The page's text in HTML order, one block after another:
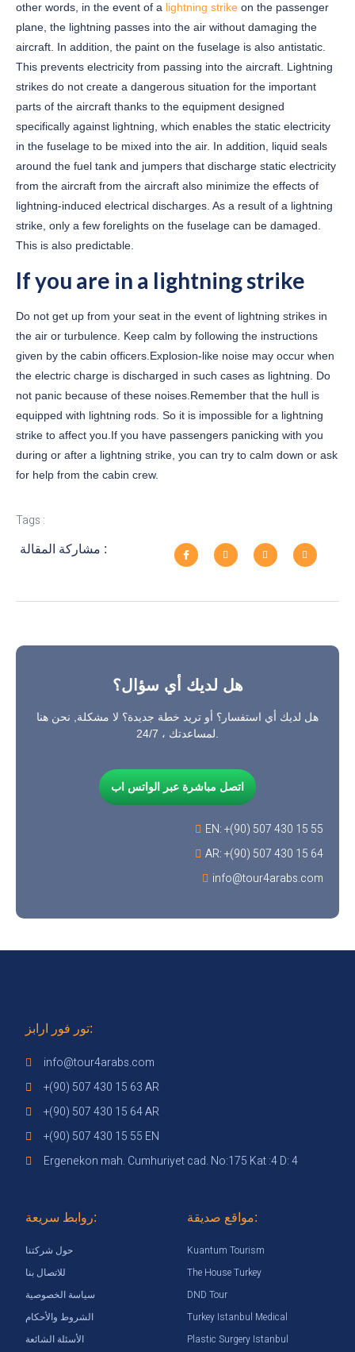
other words, in the event of a lightning strike on the passenger
plane, the lightning passes into the air without damaging the
aircraft. In addition, the paint on the fuselage is also antistatic.
This prevents electricity from passing into the aircraft. Lightning
strikes do not create a dangerous situation for the important
parts of the aircraft thanks to the equipment designed
specifically against lightning, which enables the static electricity
in the fuselage to be mixed into the air. In addition, liquid seals
around the fuel tank and jumpers that discharge static electricity
from the aircraft from the aircraft also minimize the effects of
lightning-induced electrical discharges. As a result of a lightning
strike, only a few forelights on the fuselage can be damaged.
This is also predictable.
If you are in a lightning strike
Do not get up from your seat in the event of lightning strikes in
the air or turbulence. Keep calm by following the instructions
given by the cabin officers.Explosion-like noise may occur when
the electric charge is discharged in such cases as lightning. Do
not panic because of these noises.Remember that the hull is
equipped with lightning rods. So it is impossible for a lightning
strike to affect you.If you have passengers panicking with you
during or after a lightning strike, you can try to calm down or ask
for help from the cabin crew.
Tags :
مشاركة المقالة :
هل لديك أي سؤال؟
هل لديك أي استفسار؟ أو تريد خطة جديدة؟ لا مشكلة, نحن هنا
اتصل مباشرة عبر الواتس اب
EN: +(90) 507 430 15 55
AR: +(90) 507 430 15 64
info@tour4arabs.com
تور فور ارابز:
info@tour4arabs.com
+(90) 507 430 15 63 AR
+(90) 507 430 15 64 AR
+(90) 507 430 15 55 EN
Ergenekon mah. Cumhuriyet cad. No:175 Kat :4 D: 4
روابط سريعة:
حول شركتنا
للاتصال بنا
سياسة الخصوصية
الشروط والأحكام
الأسئلة الشائعة
مواقع صديقة:
Kuantum Tourism
The House Turkey
DND Tour
Turkey Istanbul Medical
Plastic Surgery Istanbul